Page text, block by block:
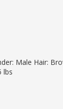
Male Hair:
lbs